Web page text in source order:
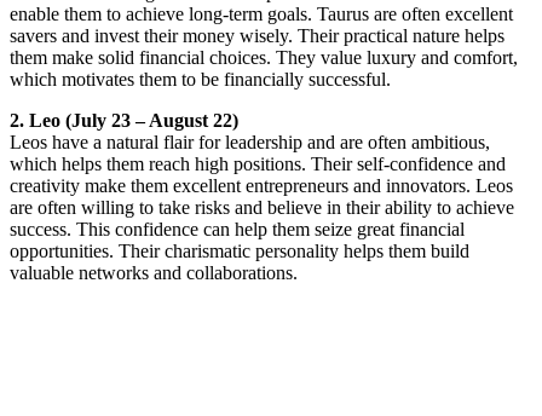
enable them to achieve long-term goals. Taurus are often excellent
savers and invest their money wisely. Their practical nature helps
them make solid financial choices. They value luxury and comfort,
which motivates them to be financially successful.
2. Leo (July 23 – August 22)
Leos have a natural flair for leadership and are often ambitious,
which helps them reach high positions. Their self-confidence and
creativity make them excellent entrepreneurs and innovators. Leos
are often willing to take risks and believe in their ability to achieve
success. This confidence can help them seize great financial
opportunities. Their charismatic personality helps them build
valuable networks and collaborations.